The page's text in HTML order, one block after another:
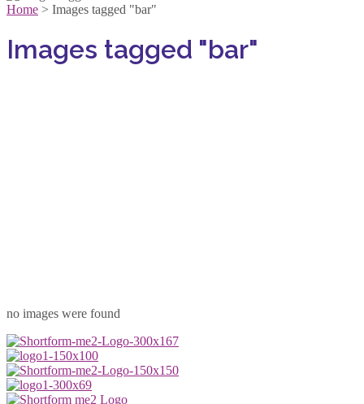
Home > Images tagged "bar"
Images tagged "bar"
no images were found